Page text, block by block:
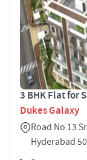
3 BHK Flat for
Dukes Galaxy
Road No 13
Hyderabad